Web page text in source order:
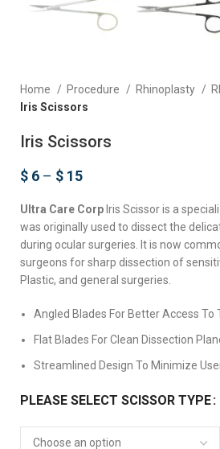
Home Procedure Rhinoplasty
Iris Scissors
Iris Scissors
$ 6 – $ 15
Ultra Care Corp Iris Scissor is a
was originally used to dissect the
during ocular surgeries. It is now
surgeons for sharp dissection of
Plastic, and general surgeries.
Angled Blades For Better Access To
Flat Blades For Clean Dissection
Streamlined Design To Minimize
PLEASE SELECT SCISSOR TYPE